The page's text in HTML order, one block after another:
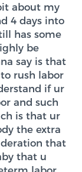
about my
4 days into
has some
be
say is that
rush labor
if ur
and such
is that ur
the extra
that
that u